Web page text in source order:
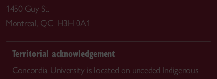
1450 Guy St.
Montreal, QC H3H 0A1
Territorial acknowledgement
Concordia University is located on unceded Indigenous